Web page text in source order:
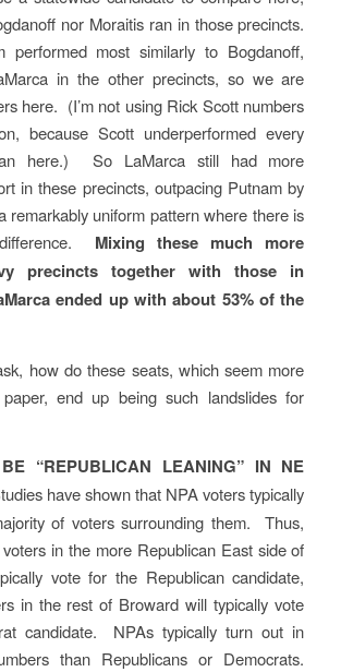
nor Moraitis ran in those precincts.
performed most similarly to Bogdanoff,
in the other precincts, so we are
here. (I’m not using Rick Scott numbers
because Scott underperformed every
here.) So LaMarca still had more
in these precincts, outpacing Putnam by
remarkably uniform pattern where there is
Mixing these much more
precincts together with those in
ended up with about 53% of the
how do these seats, which seem more
end up being such landslides for
BE “REPUBLICAN LEANING” IN NE
have shown that NPA voters typically
of voters surrounding them. Thus,
voters in the more Republican East side of
vote for the Republican candidate,
in the rest of Broward will typically vote
candidate. NPAs typically turn out in
than Republicans or Democrats.